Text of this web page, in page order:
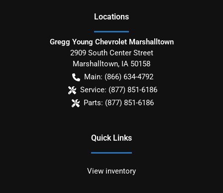
Locations
Gregg Young Chevrolet Marshalltown
2909 South Center Street
Marshalltown, IA 50158
Main: (866) 634-4792
Service: (877) 851-6186
Parts: (877) 851-6186
Quick Links
View inventory